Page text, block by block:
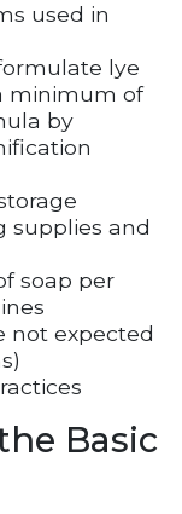
used in
lye
minimum of
by
supplies and
soap per
not expected
Basic